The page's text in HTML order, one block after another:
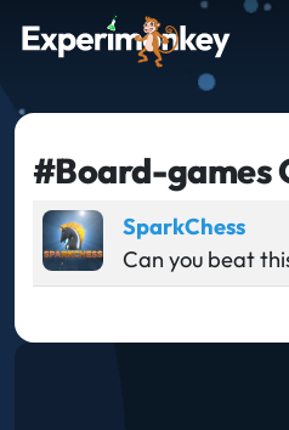
#Board-games
SparkChess
Can you beat